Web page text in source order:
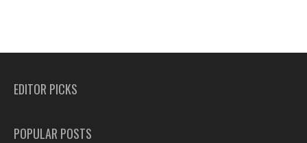
EDITOR PICKS
POPULAR POSTS